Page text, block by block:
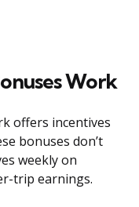
Work
offers incentives
bonuses don’t
weekly on
trip earnings.